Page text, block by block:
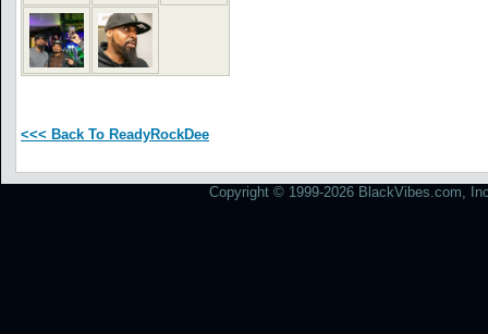
<<< Back To ReadyRockDee
Copyright © 1999-2026 BlackVibes.com,